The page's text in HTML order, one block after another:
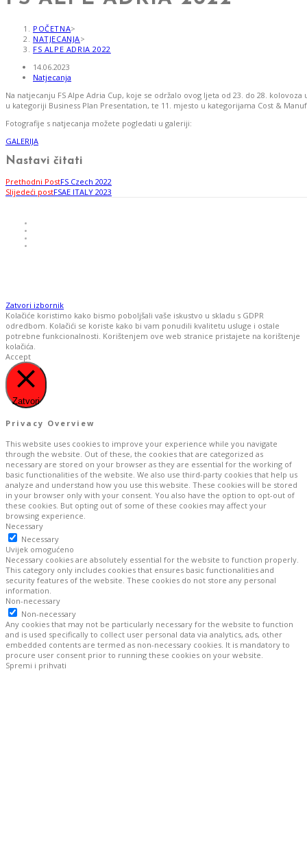
POČETNA>
NATJECANJA>
FS ALPE ADRIA 2022
14.06.2023
Natjecanja
Na natjecanju FS Alpe Adria Cup, koje se održalo ovog ljeta od 23. do 28.
u kategoriji Business Plan Presentation, te 11. mjesto u kategorijama Cost &
Fotografije s natjecanja možete pogledati u galeriji:
GALERIJA
Nastavi čitati
Prethodni PostFS Czech 2022
Slijedeći postFSAE ITALY 2023
Zatvori izbornik
Kolačiće koristimo kako bismo poboljšali vaše iskustvo u skladu s GDPR
odredbom. Kolačići se koriste kako bi vam ponudili kvalitetu usluge i ostale
potrebne funkcionalnosti. Korištenjem ove web stranice pristajete na korištenje
kolačića.
Accept
Zatvori
Privacy Overview
This website uses cookies to improve your experience while you navigate
through the website. Out of these, the cookies that are categorized as
necessary are stored on your browser as they are essential for the working of
basic functionalities of the website. We also use third-party cookies that help us
analyze and understand how you use this website. These cookies will be stored
in your browser only with your consent. You also have the option to opt-out of
these cookies. But opting out of some of these cookies may affect your
browsing experience.
Necessary
Necessary
Uvijek omogućeno
Necessary cookies are absolutely essential for the website to function properly.
This category only includes cookies that ensures basic functionalities and
security features of the website. These cookies do not store any personal
information.
Non-necessary
Non-necessary
Any cookies that may not be particularly necessary for the website to function
and is used specifically to collect user personal data via analytics, ads, other
embedded contents are termed as non-necessary cookies. It is mandatory to
procure user consent prior to running these cookies on your website.
Spremi i prihvati